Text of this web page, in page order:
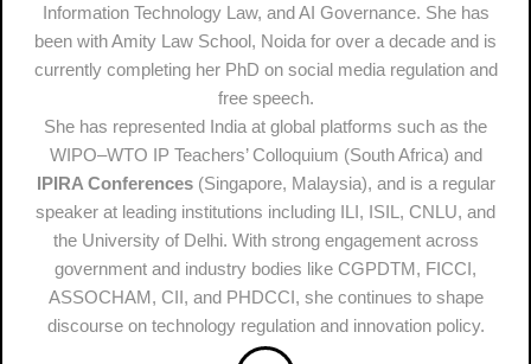
Information Technology Law, and AI Governance. She has
been with Amity Law School, Noida for over a decade and is
currently completing her PhD on social media regulation and
free speech.
She has represented India at global platforms such as the
WIPO–WTO IP Teachers’ Colloquium (South Africa) and
IPIRA Conferences(Singapore, Malaysia), and is a regular
speaker at leading institutions including ILI, ISIL, CNLU, and
the University of Delhi. With strong engagement across
government and industry bodies like CGPDTM, FICCI,
ASSOCHAM, CII, and PHDCCI, she continues to shape
discourse on technology regulation and innovation policy.